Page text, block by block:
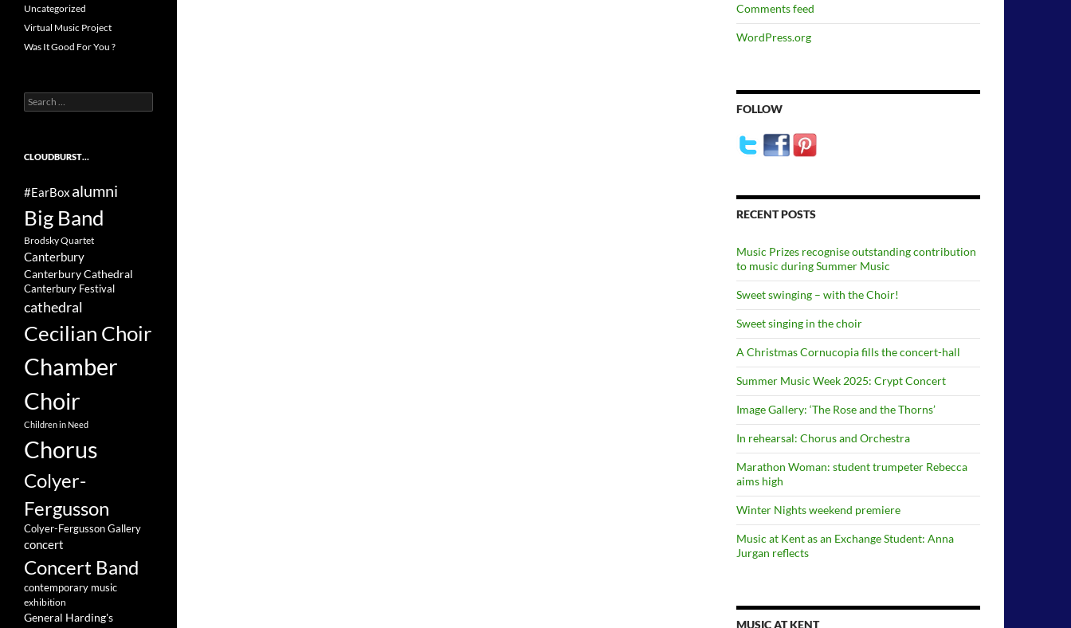
Comments feed
WordPress.org
FOLLOW
RECENT POSTS
Music Prizes recognise outstanding contribution
to music during Summer Music
Sweet swinging – with the Choir!
Sweet singing in the choir
A Christmas Cornucopia fills the concert-hall
Summer Music Week 2025: Crypt Concert
Image Gallery: ‘The Rose and the Thorns’
In rehearsal: Chorus and Orchestra
Marathon Woman: student trumpeter Rebecca
aims high
Winter Nights weekend premiere
Music at Kent as an Exchange Student: Anna
Jurgan reflects
MUSIC AT KENT
Uncategorized
Virtual Music Project
Was It Good For You ?
Search
for:
CLOUDBURST…
#EarBox alumni
Big Band
Brodsky Quartet
Canterbury
Canterbury Cathedral
Canterbury Festival
cathedral
Cecilian Choir
Chamber
Choir
Children in Need
Chorus
Colyer-
Fergusson
Colyer-Fergusson Gallery
concert
Concert Band
contemporary music
exhibition
General Harding's